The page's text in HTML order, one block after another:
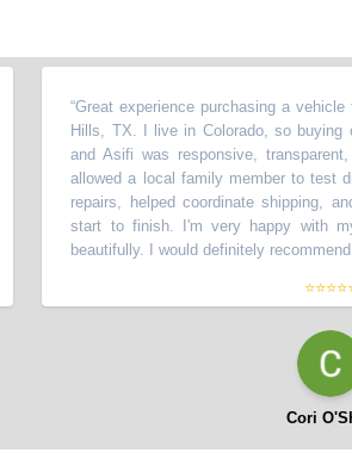
Great experience purchasing a vehicle
Hills, TX. I live in Colorado, so buying out
and Asifi was responsive, transparent,
allowed a local family member to test drive
repairs, helped coordinate shipping, and
start to finish. I'm very happy with my
beautifully. I would definitely recommend
⭐⭐⭐⭐⭐
Cori O'Shea